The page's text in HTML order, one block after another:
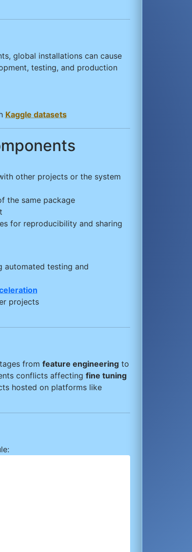
global installations can cause
testing, and production
Kaggle datasets
other projects or the system
the same package
for reproducibility and sharing
automated testing and
projects
from feature engineering to
conflicts affecting fine tuning
hosted on platforms like